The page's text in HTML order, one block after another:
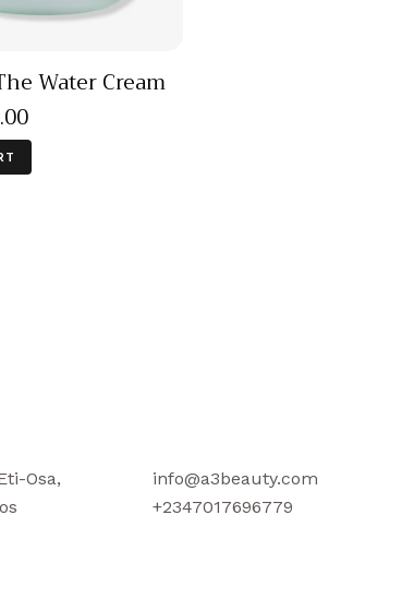
Water Cream
.00
Osa,
info@a3beauty.com
+2347017696779